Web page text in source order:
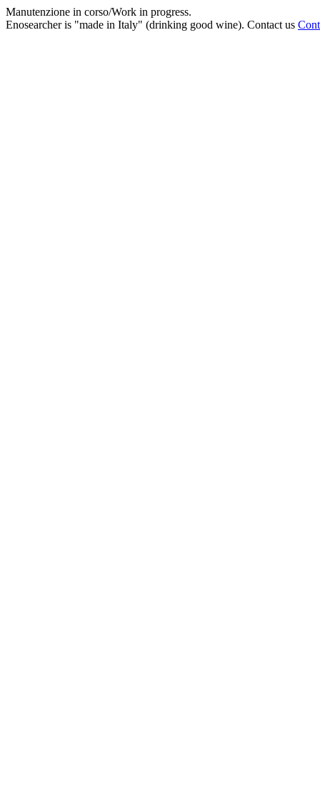
Manutenzione in corso/Work in progress.
Enosearcher is "made in Italy" (drinking good wine). Contact us